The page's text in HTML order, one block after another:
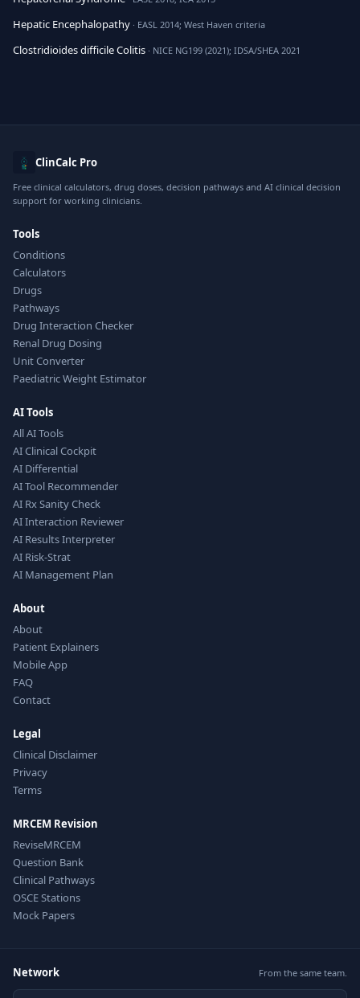
Hepatic Encephalopathy · EASL 2014; West Haven criteria
Clostridioides difficile Colitis · NICE NG199 (2021); IDSA/SHEA 2021
ClinCalc Pro
Free clinical calculators, drug doses, decision pathways and AI clinical decision
support for working clinicians.
Tools
Conditions
Calculators
Drugs
Pathways
Drug Interaction Checker
Renal Drug Dosing
Unit Converter
Paediatric Weight Estimator
AI Tools
All AI Tools
AI Clinical Cockpit
AI Differential
AI Tool Recommender
AI Rx Sanity Check
AI Interaction Reviewer
AI Results Interpreter
AI Risk-Strat
AI Management Plan
About
About
Patient Explainers
Mobile App
FAQ
Contact
Legal
Clinical Disclaimer
Privacy
Terms
MRCEM Revision
ReviseMRCEM
Question Bank
Clinical Pathways
OSCE Stations
Mock Papers
Network From the same team.